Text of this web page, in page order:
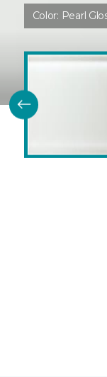
Color: Pearl